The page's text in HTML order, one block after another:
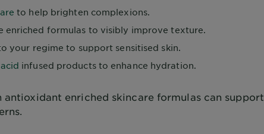
to help brighten complexions.
enriched formulas to visibly improve texture.
your regime to support sensitised skin.
infused products to enhance hydration.
antioxidant enriched skincare formulas can support